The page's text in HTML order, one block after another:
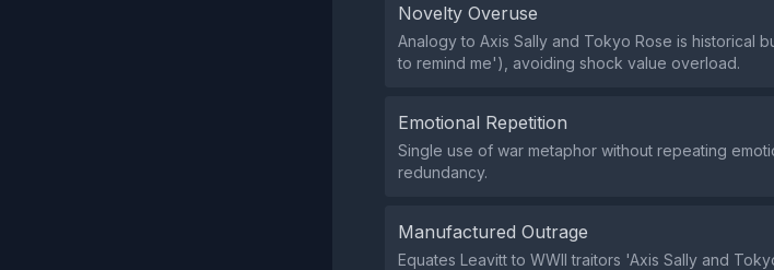
Novelty Overuse
Analogy to Axis Sally and Tokyo Rose is historical
to remind me'), avoiding shock value overload.
Emotional Repetition
Single use of war metaphor without repeating
redundancy.
Manufactured Outrage
Equates Leavitt to WWII traitors 'Axis Sally and